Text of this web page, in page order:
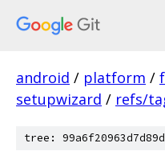
android / platform /
setupwizard / refs/
tree: